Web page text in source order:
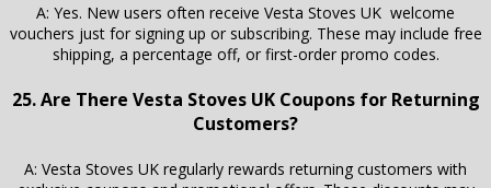
A: Yes. New users often receive Vesta Stoves UK welcome
vouchers just for signing up or subscribing. These may include free
shipping, a percentage off, or first-order promo codes.
25. Are There Vesta Stoves UK Coupons for Returning
Customers?
A: Vesta Stoves UK regularly rewards returning customers with